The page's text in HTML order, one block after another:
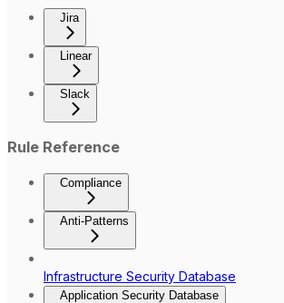
Jira
Linear
Slack
Rule Reference
Compliance
Anti-Patterns
Infrastructure Security Database
Application Security Database